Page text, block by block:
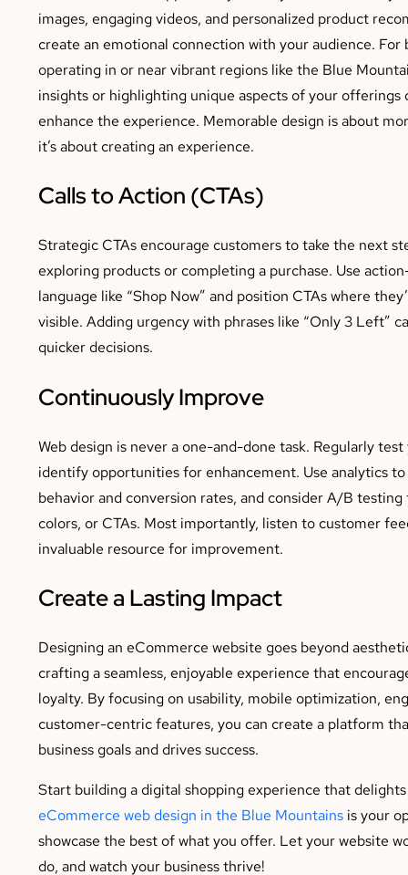
images, engaging videos, and personalized product
create an emotional connection with your audience. For
operating in or near vibrant regions like the Blue
insights or highlighting unique aspects of your offerings
enhance the experience. Memorable design is about
it’s about creating an experience.
Calls to Action (CTAs)
Strategic CTAs encourage customers to take the next
exploring products or completing a purchase. Use
language like “Shop Now” and position CTAs where
visible. Adding urgency with phrases like “Only 3 Left”
quicker decisions.
Continuously Improve
Web design is never a one-and-done task. Regularly
identify opportunities for enhancement. Use analytics
behavior and conversion rates, and consider A/B
colors, or CTAs. Most importantly, listen to customer
invaluable resource for improvement.
Create a Lasting Impact
Designing an eCommerce website goes beyond
crafting a seamless, enjoyable experience that
loyalty. By focusing on usability, mobile optimization,
customer-centric features, you can create a platform
business goals and drives success.
Start building a digital shopping experience that
eCommerce web design in the Blue Mountainsis your
showcase the best of what you offer. Let your website
do, and watch your business thrive!